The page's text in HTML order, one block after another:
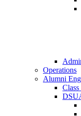
Operations
Alumni